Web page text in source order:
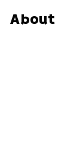
About